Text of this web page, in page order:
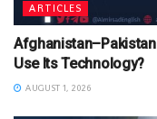
ARTICLES
Afghanistan–Pakistan
Use Its Technology?
AUGUST 1, 2026